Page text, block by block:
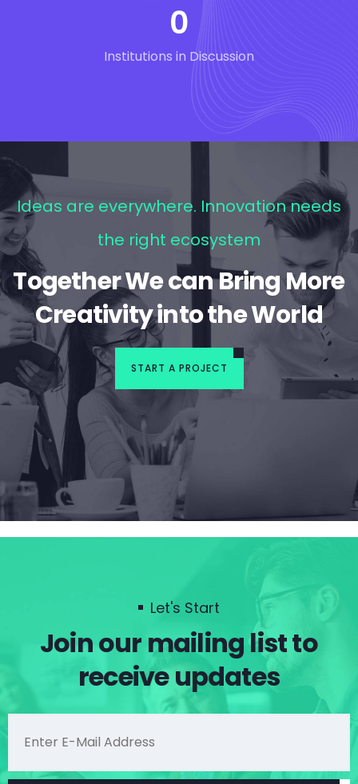
0
Institutions in Discussion
Ideas are everywhere. Innovation needs
the right ecosystem
Together We can Bring More
Creativity into the World
START A PROJECT
Let's Start
Join our mailing list to
receive updates